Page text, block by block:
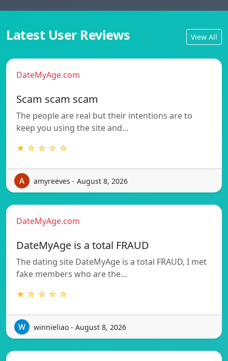
Latest User Reviews View All
DateMyAge.com
Scam scam scam
The people are real but their intentions are to
keep you using the site and…
★ ☆ ☆ ☆ ☆
amyreeves - August 8, 2026
DateMyAge.com
DateMyAge is a total FRAUD
The dating site DateMyAge is a total FRAUD, I met
fake members who are the…
★ ☆ ☆ ☆ ☆
winnieliao - August 8, 2026